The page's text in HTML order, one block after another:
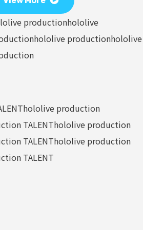
productionhololive
hololive productionhololive
hololive production
TALENThololive production
TALENThololive production
TALENT